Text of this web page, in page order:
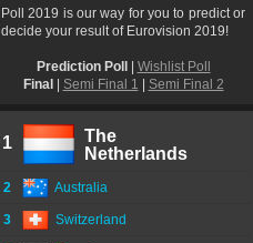
Poll 2019 is our way for you to predict or
decide your result of Eurovision 2019!
Prediction Poll
Wishlist Poll
Final
Semi Final 1 Semi Final 2
1
The
Netherlands
2 Australia
3 Switzerland